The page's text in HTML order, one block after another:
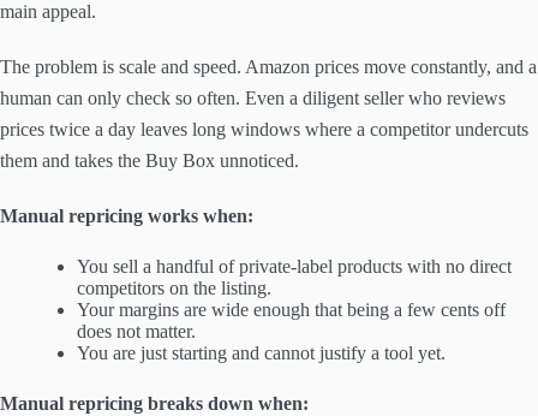
main appeal.
The problem is scale and speed. Amazon prices move constantly, and a
human can only check so often. Even a diligent seller who reviews
prices twice a day leaves long windows where a competitor undercuts
them and takes the Buy Box unnoticed.
Manual repricing works when:
You sell a handful of private-label products with no direct
competitors on the listing.
Your margins are wide enough that being a few cents off
does not matter.
You are just starting and cannot justify a tool yet.
Manual repricing breaks down when: